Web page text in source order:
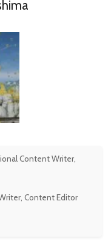
Content Writer,
Content Editor